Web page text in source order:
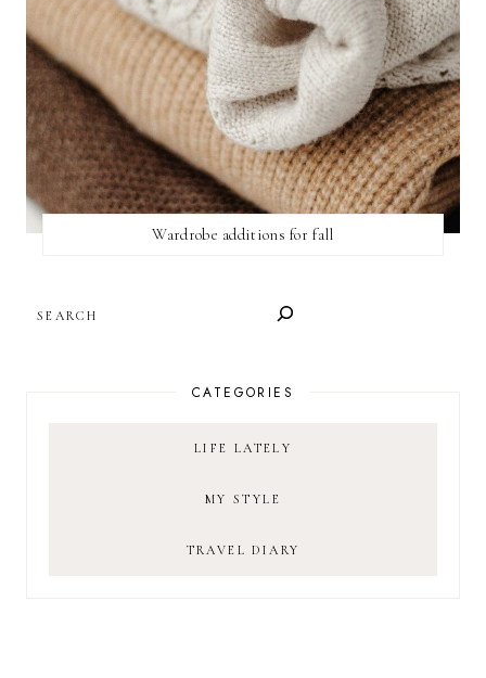
Wardrobe additions for fall
CATEGORIES
LIFE LATELY
MY STYLE
TRAVEL DIARY